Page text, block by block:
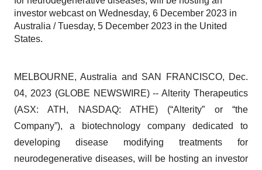
investor webcast on Wednesday, 6 December 2023 in
Australia / Tuesday, 5 December 2023 in the United
States.
MELBOURNE, Australia and SAN FRANCISCO, Dec.
04, 2023 (GLOBE NEWSWIRE) -- Alterity Therapeutics
(ASX: ATH, NASDAQ: ATHE) (“Alterity” or “the
Company”), a biotechnology company dedicated to
developing disease modifying treatments for
neurodegenerative diseases, will be hosting an investor